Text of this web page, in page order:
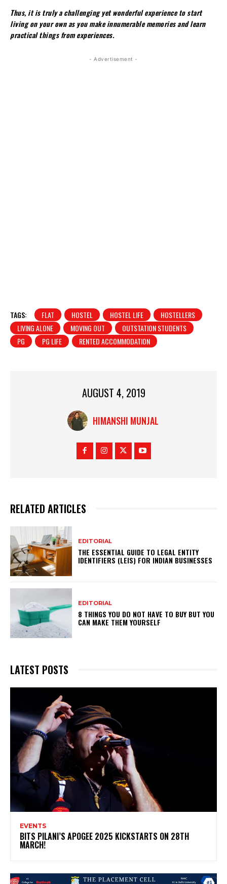
Thus, it is truly a challenging yet wonderful experience to start
living on your own as you make innumerable memories and learn
practical things from experiences.
- Advertisement -
TAGS: FLAT HOSTEL HOSTEL LIFE
HOSTELLERS
LIVING ALONE
MOVING OUT
OUTSTATION STUDENTS
PG
PG LIFE RENTED ACCOMMODATION
AUGUST 4, 2019
HIMANSHI MUNJAL
RELATED ARTICLES
EDITORIAL
THE ESSENTIAL GUIDE TO LEGAL ENTITY
IDENTIFIERS (LEIS) FOR INDIAN BUSINESSES
EDITORIAL
8 THINGS YOU DO NOT HAVE TO BUY BUT YOU
CAN MAKE THEM YOURSELF
LATEST POSTS
EVENTS
BITS PILANI’S APOGEE 2025 KICKSTARTS ON 28TH
MARCH!